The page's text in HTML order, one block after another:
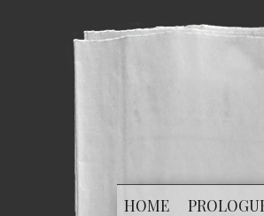
HOME